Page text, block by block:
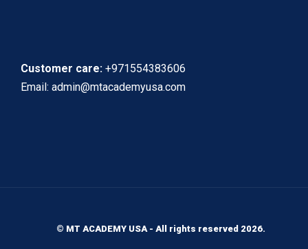
Customer care: +971554383606
Email: admin@mtacademyusa.com
© MT ACADEMY USA - All rights reserved 2026.